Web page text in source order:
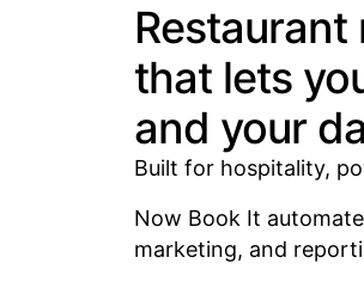
that lets
and your
Built for hospitality,
Now Book It
marketing, and